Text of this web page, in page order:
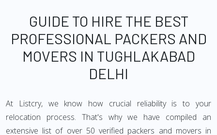
GUIDE TO HIRE THE BEST
PROFESSIONAL PACKERS AND
MOVERS IN TUGHLAKABAD
DELHI
At Listcry, we know how crucial reliability is to your
relocation process. That's why we have compiled an
extensive list of over 50 verified packers and movers in